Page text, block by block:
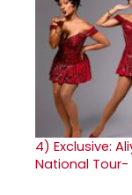
4) Exclusive:
National Tour-